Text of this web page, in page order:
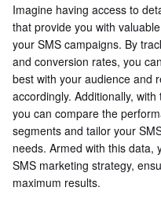
Imagine having access to
that provide you with
your SMS campaigns. By
and conversion rates, you
best with your audience and
accordingly. Additionally,
you can compare the
segments and tailor your
needs. Armed with this data,
SMS marketing strategy,
maximum results.